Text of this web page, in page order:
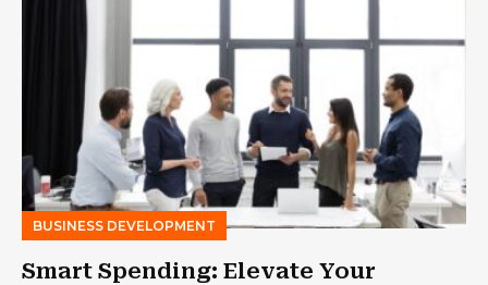
BUSINESS DEVELOPMENT
Smart Spending: Elevate Your